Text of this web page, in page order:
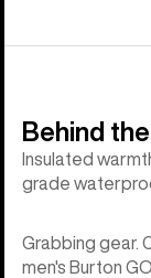
Behind
Insulated
grade
Grabbing gear.
men's Burton